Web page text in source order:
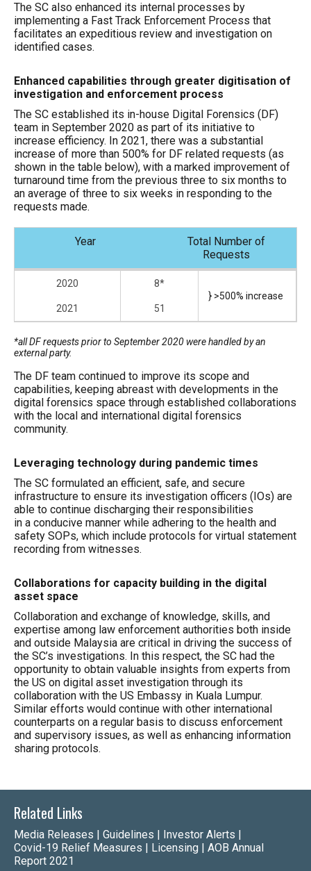
The SC also enhanced its internal processes by
implementing a Fast Track Enforcement Process that
facilitates an expeditious review and investigation on
identified cases.
Enhanced capabilities through greater digitisation of
investigation and enforcement process
The SC established its in-house Digital Forensics (DF)
team in September 2020 as part of its initiative to
increase efficiency. In 2021, there was a substantial
increase of more than 500% for DF related requests (as
shown in the table below), with a marked improvement of
turnaround time from the previous three to six months to
an average of three to six weeks in responding to the
requests made.
Year
Total Number of
Requests
2020
2021
8*
51
} >500% increase
*all DF requests prior to September 2020 were handled by an
external party.
The DF team continued to improve its scope and
capabilities, keeping abreast with developments in the
digital forensics space through established collaborations
with the local and international digital forensics
community.
Leveraging technology during pandemic times
The SC formulated an efficient, safe, and secure
infrastructure to ensure its investigation officers (IOs) are
able to continue discharging their responsibilities
in a conducive manner while adhering to the health and
safety SOPs, which include protocols for virtual statement
recording from witnesses.
Collaborations for capacity building in the digital
asset space
Collaboration and exchange of knowledge, skills, and
expertise among law enforcement authorities both inside
and outside Malaysia are critical in driving the success of
the SC’s investigations. In this respect, the SC had the
opportunity to obtain valuable insights from experts from
the US on digital asset investigation through its
collaboration with the US Embassy in Kuala Lumpur.
Similar efforts would continue with other international
counterparts on a regular basis to discuss enforcement
and supervisory issues, as well as enhancing information
sharing protocols.
Related Links
Media Releases | Guidelines | Investor Alerts |
Covid-19 Relief Measures | Licensing | AOB Annual
Report 2021